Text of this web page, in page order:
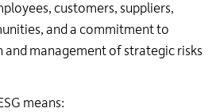
customers, suppliers,
and a commitment to
management of strategic risks
means: